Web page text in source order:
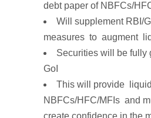
debt paper of NBFCs/
Will supplement RBI/
measures to augment
Securities will be fully
GoI
This will provide
NBFCs/HFC/MFIs and